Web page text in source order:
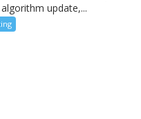
update,...